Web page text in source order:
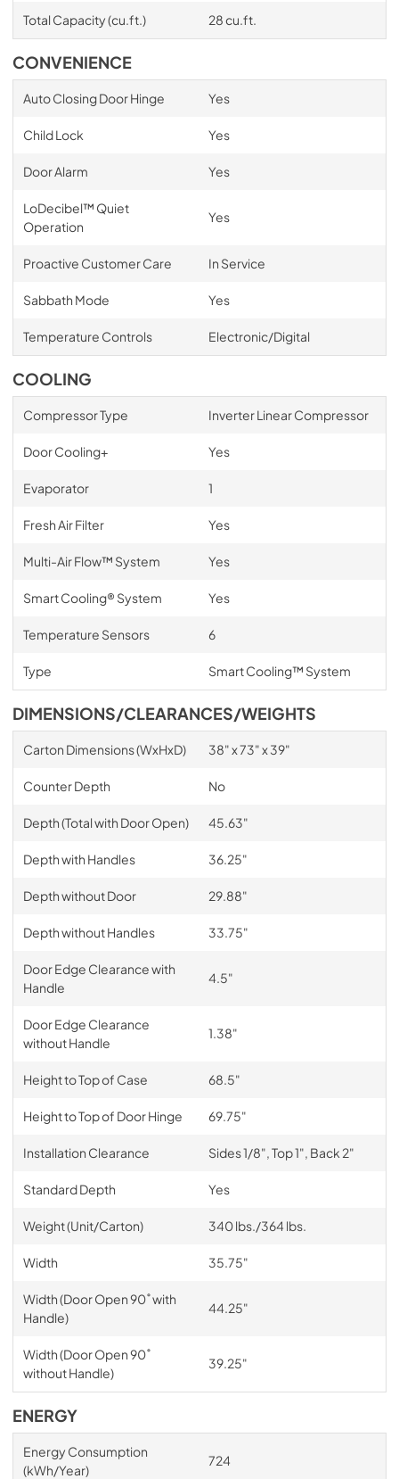
Total Capacity (cu.ft.) 28 cu.ft.
CONVENIENCE
Auto Closing Door Hinge Yes
Child Lock Yes
Door Alarm Yes
LoDecibel™ Quiet
Operation
Yes
Proactive Customer Care In Service
Sabbath Mode Yes
Temperature Controls Electronic/Digital
COOLING
Compressor Type Inverter Linear Compressor
Door Cooling+ Yes
Evaporator 1
Fresh Air Filter Yes
Multi-Air Flow™ System Yes
Smart Cooling® System Yes
Temperature Sensors 6
Type Smart Cooling™ System
DIMENSIONS/CLEARANCES/WEIGHTS
Carton Dimensions (WxHxD) 38" x 73" x 39"
Counter Depth No
Depth (Total with Door Open) 45.63"
Depth with Handles 36.25"
Depth without Door 29.88"
Depth without Handles 33.75"
Door Edge Clearance with
Handle
4.5"
Door Edge Clearance
without Handle
1.38"
Height to Top of Case 68.5"
Height to Top of Door Hinge 69.75"
Installation Clearance Sides 1/8", Top 1", Back 2"
Standard Depth Yes
Weight (Unit/Carton) 340 lbs./364 lbs.
Width 35.75"
Width (Door Open 90˚ with
Handle)
44.25"
Width (Door Open 90˚
without Handle)
39.25"
ENERGY
Energy Consumption
(kWh/Year)
724